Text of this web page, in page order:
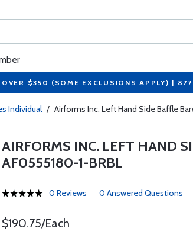
OVER $350 (SOME EXCLUSIONS APPLY) |
Individual / Airforms Inc. Left Hand Side Baffle
AIRFORMS INC. LEFT HAND
AF0555180-1-BRBL
0 Reviews 0 Answered Questions
$190.75/Each